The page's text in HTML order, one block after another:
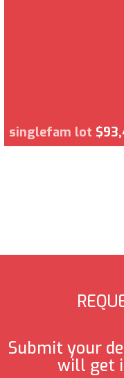
singlefam lot
Submit your
will get